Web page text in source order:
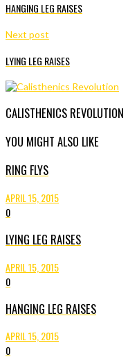
HANGING LEG RAISES
Next post
LYING LEG RAISES
CALISTHENICS REVOLUTION
YOU MIGHT ALSO LIKE
RING FLYS
APRIL 15, 2015
0
LYING LEG RAISES
APRIL 15, 2015
0
HANGING LEG RAISES
APRIL 15, 2015
0